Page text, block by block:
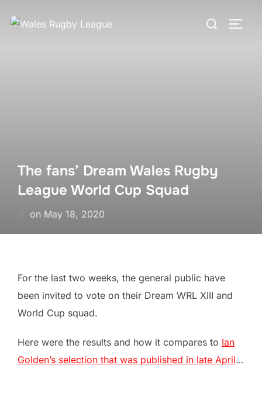
Search
The fans’ Dream Wales Rugby
League World Cup Squad
on Posted
May 18, 2020
For the last two weeks, the general public have
been invited to vote on their Dream WRL XIII and
World Cup squad.
Here were the results and how it compares to Ian
Golden’s selection that was published in late April…